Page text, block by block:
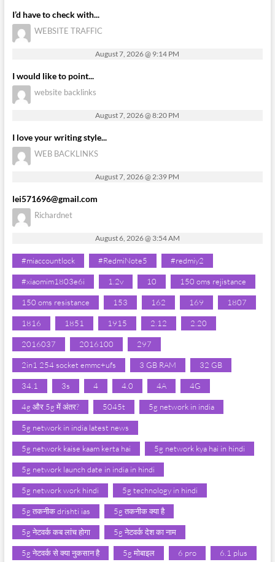
I’d have to check with...
WEBSITE TRAFFIC
August 7, 2026 @ 9:14 PM
I would like to point...
website backlinks
August 7, 2026 @ 8:20 PM
I love your writing style...
WEB BACKLINKS
August 7, 2026 @ 2:39 PM
lei571696@gmail.com
Richardnet
August 6, 2026 @ 3:54 AM
#miaccountlock #RedmiNote5 #redmiy2
#xiaomim1803e6i 1.2v 10 150 oms rejistance
150 oms resistance 153 162 169 1807
1816 1851 1915 2.12 2.20
2016037 2016100 297
2in1 254 socket emmc+ufs 3 GB RAM 32 GB
34.1 3s 4 4.0 4A 4G
4g और 5g में अंतर? 5045t 5g network in india
5g network in india latest news
5g network kaise kaam kerta hai 5g network kya hai in hindi
5g network launch date in india in hindi
5g network work hindi 5g technology in hindi
5g तकनीक drishti ias 5g तकनीक क्या है
5g नेटवर्क कब लांच होगा 5g नेटवर्क देश का नाम
5g नेटवर्क से क्या नुकसान है 5g मोबाइल 6 pro 6.1 plus